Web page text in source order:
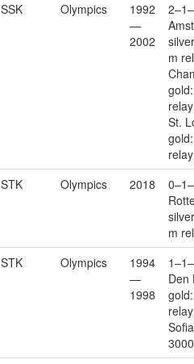
SSK Olympics
1992
—
2002
m
St.
relay
STK Olympics 2018
m
STK Olympics
1994
—
1998
Den